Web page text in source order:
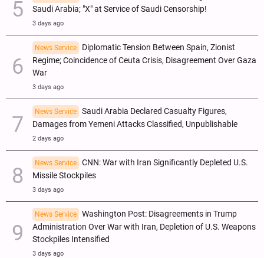
Saudi Arabia; "X" at Service of Saudi Censorship!
3 days ago
News Service
Diplomatic Tension Between Spain, Zionist
Regime; Coincidence of Ceuta Crisis, Disagreement Over Gaza
War
3 days ago
News Service
Saudi Arabia Declared Casualty Figures,
Damages from Yemeni Attacks Classified, Unpublishable
2 days ago
News Service
CNN: War with Iran Significantly Depleted U.S.
Missile Stockpiles
3 days ago
News Service
Washington Post: Disagreements in Trump
Administration Over War with Iran, Depletion of U.S. Weapons
Stockpiles Intensified
3 days ago